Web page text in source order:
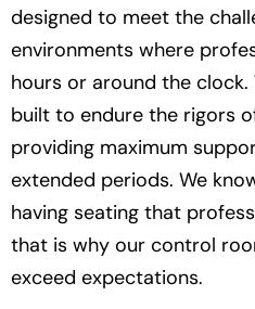
designed to meet the
environments where
hours or around the clock.
built to endure the rigors
providing maximum
extended periods. We
having seating that
that is why our control
exceed expectations.